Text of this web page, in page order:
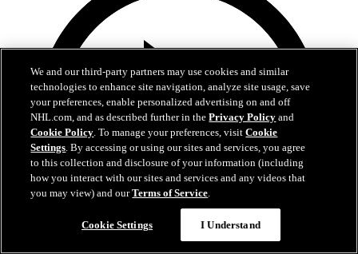
We and our third-party partners may use cookies and similar
technologies to enhance site navigation, analyze site usage, save
your preferences, enable personalized advertising on and off
NHL.com, and as described further in thePrivacy Policy and
Cookie Policy. To manage your preferences, visitCookie
Settings. By accessing or using our sites and services, you agree
to this collection and disclosure of your information (including
how you interact with our sites and services and any videos that
you may view) and ourTerms of Service.
Cookie Settings I Understand